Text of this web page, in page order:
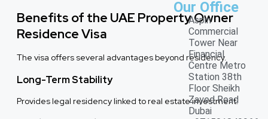
Our Office
Aspin
Commercial
Tower Near
Financial
Centre Metro
Station 38th
Floor Sheikh
Zayed Road
Dubai
Benefits of the UAE Property Owner
Residence Visa
The visa offers several advantages beyond residency.
Long-Term Stability
Provides legal residency linked to real estate investment.